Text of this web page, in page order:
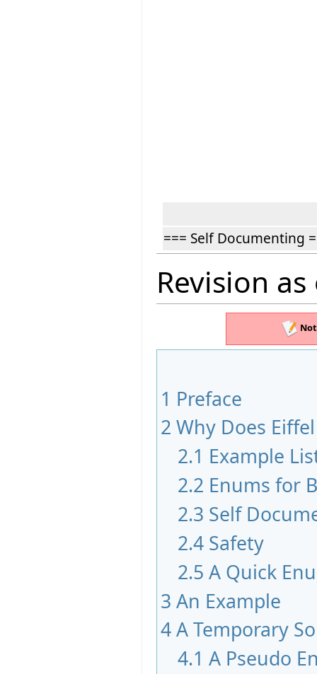
=== Self Documenting
Revision
1 Preface
2 Why Does
2.1 Example
2.2 Enums for
2.3 Self
2.4 Safety
2.5 A Quick
3 An Example
4A Temporary
4.1 A Pseudo